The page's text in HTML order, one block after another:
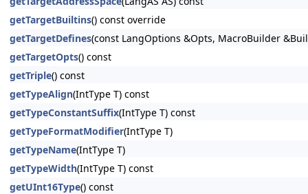
getTargetBuiltins() const override
getTargetDefines(const LangOptions &Opts, MacroBuilder
getTargetOpts() const
getTriple() const
getTypeAlign(IntType T) const
getTypeConstantSuffix(IntType T) const
getTypeFormatModifier(IntType T)
getTypeName(IntType T)
getTypeWidth(IntType T) const
getUInt16Type() const